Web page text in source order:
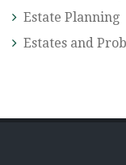
Estate Planning
Estates and